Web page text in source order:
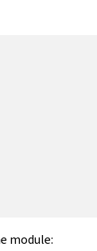
module: